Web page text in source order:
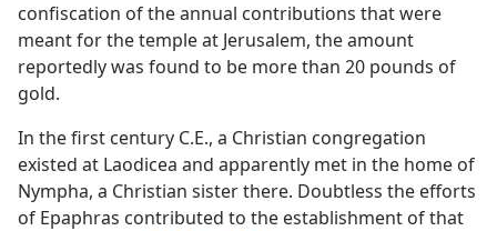
confiscation of the annual contributions that were
meant for the temple at Jerusalem, the amount
reportedly was found to be more than 20 pounds of
gold.
In the first century C.E., a Christian congregation
existed at Laodicea and apparently met in the home of
Nympha, a Christian sister there. Doubtless the efforts
of Epaphras contributed to the establishment of that